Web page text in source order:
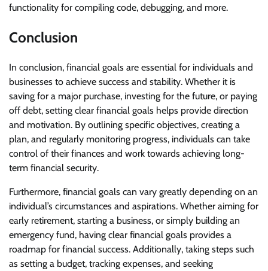
functionality for compiling code, debugging, and more.
Conclusion
In conclusion, financial goals are essential for individuals and
businesses to achieve success and stability. Whether it is
saving for a major purchase, investing for the future, or paying
off debt, setting clear financial goals helps provide direction
and motivation. By outlining specific objectives, creating a
plan, and regularly monitoring progress, individuals can take
control of their finances and work towards achieving long-
term financial security.
Furthermore, financial goals can vary greatly depending on an
individual’s circumstances and aspirations. Whether aiming for
early retirement, starting a business, or simply building an
emergency fund, having clear financial goals provides a
roadmap for financial success. Additionally, taking steps such
as setting a budget, tracking expenses, and seeking